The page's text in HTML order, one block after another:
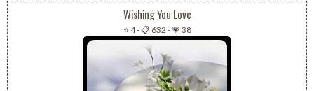
Wishing You Love
⭐ 4-📋 632 -💗 38